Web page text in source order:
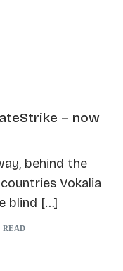
– now
behind the
Vokalia
blind […]
READ